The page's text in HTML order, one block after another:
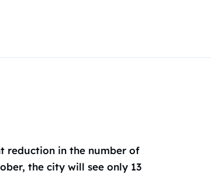
reduction in the number of
the city will see only 13